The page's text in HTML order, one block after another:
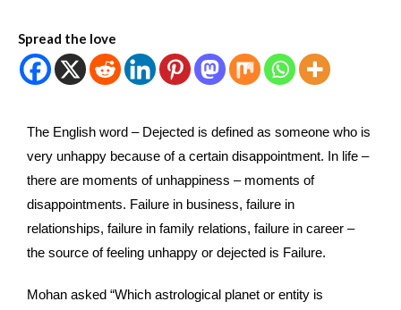
Spread the love
The English word – Dejected is defined as someone who is
very unhappy because of a certain disappointment. In life –
there are moments of unhappiness – moments of
disappointments. Failure in business, failure in
relationships, failure in family relations, failure in career –
the source of feeling unhappy or dejected is Failure.
Mohan asked “Which astrological planet or entity is